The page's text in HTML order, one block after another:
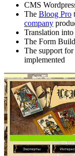
CMS
The Bloog Pro
company
Translation
The Form
The support
implemented